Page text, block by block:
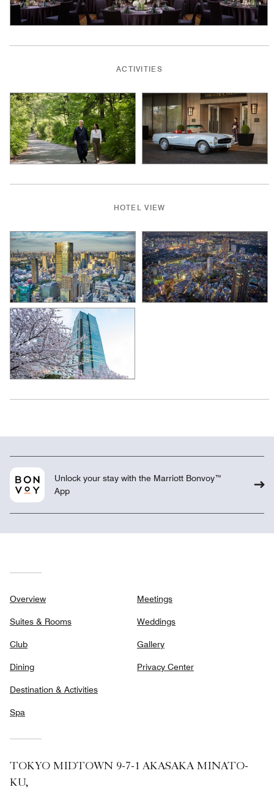
ACTIVITIES
HOTEL VIEW
Unlock your stay with the Marriott Bonvoy™
App
Overview
Suites & Rooms
Club
Dining
Destination & Activities
Spa
Meetings
Weddings
Gallery
Privacy Center
TOKYO MIDTOWN 9-7-1 AKASAKA MINATO-
KU,